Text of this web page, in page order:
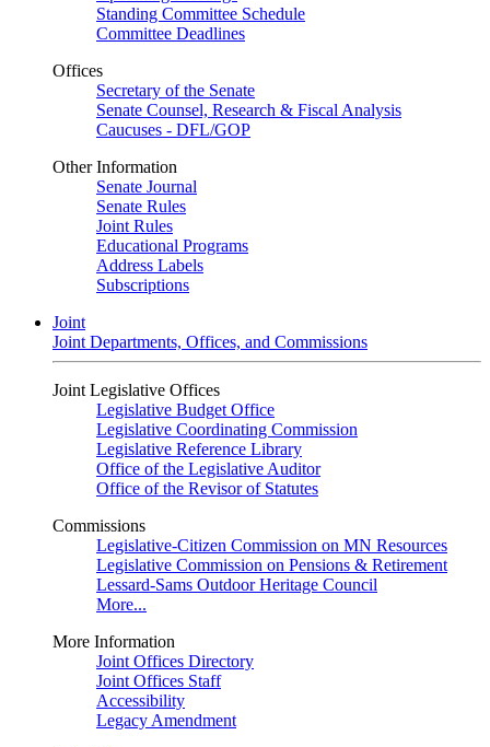
Standing Committee Schedule
Committee Deadlines
Offices
Secretary of the Senate
Senate Counsel, Research & Fiscal Analysis
Caucuses - DFL/GOP
Other Information
Senate Journal
Senate Rules
Joint Rules
Educational Programs
Address Labels
Subscriptions
Joint
Joint Departments, Offices, and Commissions
Joint Legislative Offices
Legislative Budget Office
Legislative Coordinating Commission
Legislative Reference Library
Office of the Legislative Auditor
Office of the Revisor of Statutes
Commissions
Legislative-Citizen Commission on MN Resources
Legislative Commission on Pensions & Retirement
Lessard-Sams Outdoor Heritage Council
More...
More Information
Joint Offices Directory
Joint Offices Staff
Accessibility
Legacy Amendment